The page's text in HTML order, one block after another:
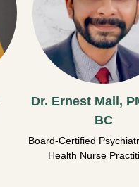
Dr. Ernest Mall,
BC
Board-Certified
Health Nurse